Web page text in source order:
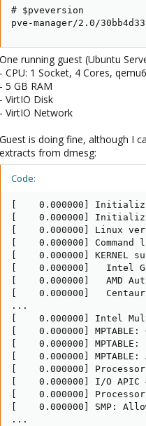
# $pveversion
pve-manager/2.0/30bb4d33
One running guest (Ubuntu
- CPU: 1 Socket, 4 Cores,
- 5 GB RAM
- VirtIO Disk
- VirtIO Network
Guest is doing fine, although I
extracts from dmesg:
Code:
[    0.000000]
[    0.000000]
[    0.000000] Linux
[    0.000000] Command
[    0.000000] KERNEL
[    0.000000]   Intel
[    0.000000]   AMD
[    0.000000]   Centaur
...
[    0.000000] Intel
[    0.000000] MPTABLE:
[    0.000000]
[    0.000000] MPTABLE:
[    0.000000] Processor
[    0.000000] I/O APIC
[    0.000000]
[    0.000000] SMP:
...